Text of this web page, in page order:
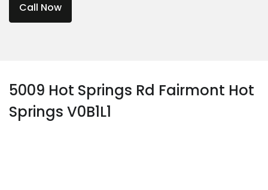
Call Now
5009 Hot Springs Rd Fairmont Hot
Springs V0B1L1